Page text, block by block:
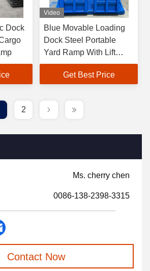
Dock
Video
Blue Movable Loading
Dock Steel Portable
Yard Ramp With Lift
Platform
Get Best Price
2
Ms. cherry chen
0086-138-2398-3315
Contact Now